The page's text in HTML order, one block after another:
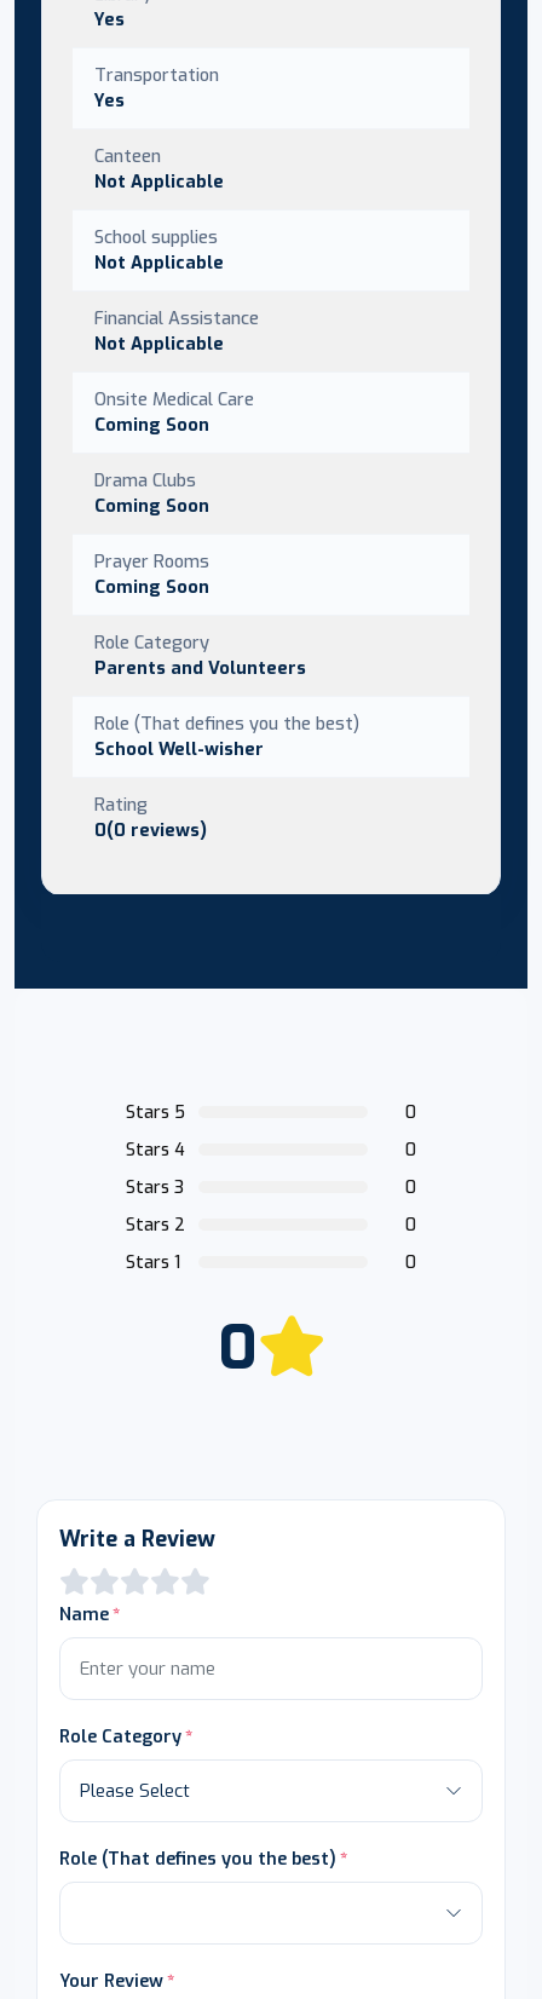
Yes
Transportation
Yes
Canteen
Not Applicable
School supplies
Not Applicable
Financial Assistance
Not Applicable
Onsite Medical Care
Coming Soon
Drama Clubs
Coming Soon
Prayer Rooms
Coming Soon
Role Category
Parents and Volunteers
Role (That defines you the best)
School Well-wisher
Rating
0(0 reviews)
Stars 5
0
Stars 4
0
Stars 3
0
Stars 2
0
Stars 1
0
0
Write a Review
Name
Role Category
Role (That defines you the best)
Your Review